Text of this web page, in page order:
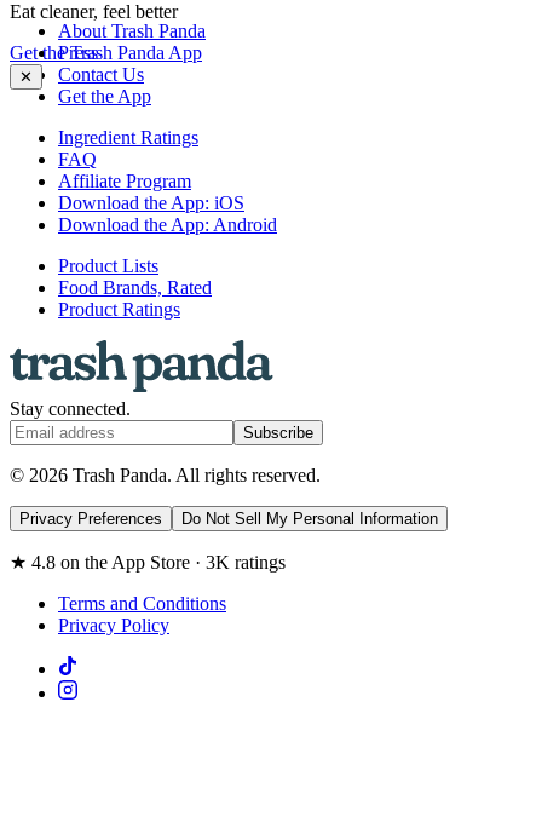
Eat cleaner, feel better
Get the Trash Panda App
✕
About Trash Panda
Press
Contact Us
Get the App
Ingredient Ratings
FAQ
Affiliate Program
Download the App: iOS
Download the App: Android
Product Lists
Food Brands, Rated
Product Ratings
Stay connected.
Subscribe
© 2026 Trash Panda. All rights reserved.
Privacy Preferences Do Not Sell My Personal Information
★ 4.8 on the App Store · 3K ratings
Terms and Conditions
Privacy Policy